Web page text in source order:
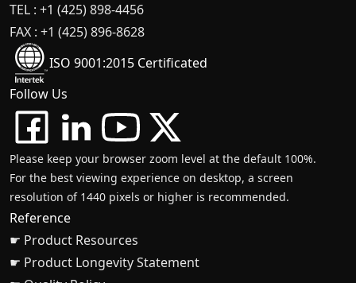
TEL : +1 (425) 898-4456
FAX : +1 (425) 896-8628
ISO 9001:2015 Certificated
Follow Us
Please keep your browser zoom level at the default 100%.
For the best viewing experience on desktop, a screen
resolution of 1440 pixels or higher is recommended.
Reference
☛ Product Resources
☛ Product Longevity Statement